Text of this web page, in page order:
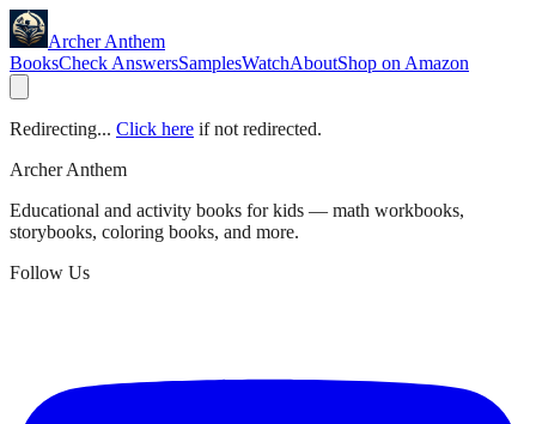
Archer Anthem
BooksCheck AnswersSamplesWatchAboutShop on Amazon
Redirecting... Click here if not redirected.
Archer Anthem
Educational and activity books for kids — math workbooks,
storybooks, coloring books, and more.
Follow Us